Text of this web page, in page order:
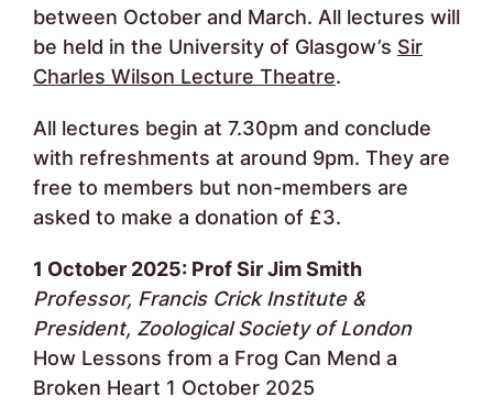
between October and March. All lectures will
be held in the University of Glasgow’s Sir
Charles Wilson Lecture Theatre.
All lectures begin at 7.30pm and conclude
with refreshments at around 9pm. They are
free to members but non-members are
asked to make a donation of £3.
1 October 2025: Prof Sir Jim Smith
Professor, Francis Crick Institute &
President, Zoological Society of London
How Lessons from a Frog Can Mend a
Broken Heart 1 October 2025